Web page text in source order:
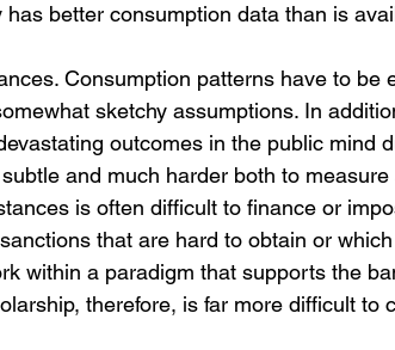
better consumption data than is
Consumption patterns have to be
sketchy assumptions. In
outcomes in the public mind
and much harder both to measure
is often difficult to finance or
that are hard to obtain or
within a paradigm that supports the
therefore, is far more difficult to